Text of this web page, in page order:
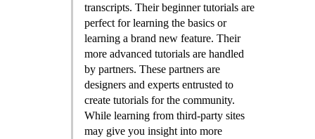
transcripts. Their beginner tutorials are
perfect for learning the basics or
learning a brand new feature. Their
more advanced tutorials are handled
by partners. These partners are
designers and experts entrusted to
create tutorials for the community.
While learning from third-party sites
may give you insight into more